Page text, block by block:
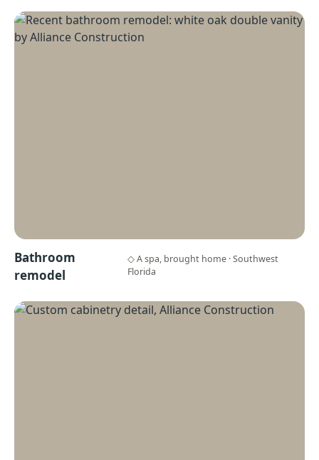
Bathroom
remodel
◇ A spa, brought home · Southwest
Florida